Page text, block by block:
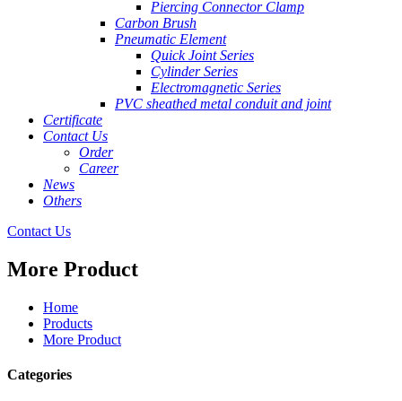
Piercing Connector Clamp
Carbon Brush
Pneumatic Element
Quick Joint Series
Cylinder Series
Electromagnetic Series
PVC sheathed metal conduit and joint
Certificate
Contact Us
Order
Career
News
Others
Contact Us
More Product
Home
Products
More Product
Categories